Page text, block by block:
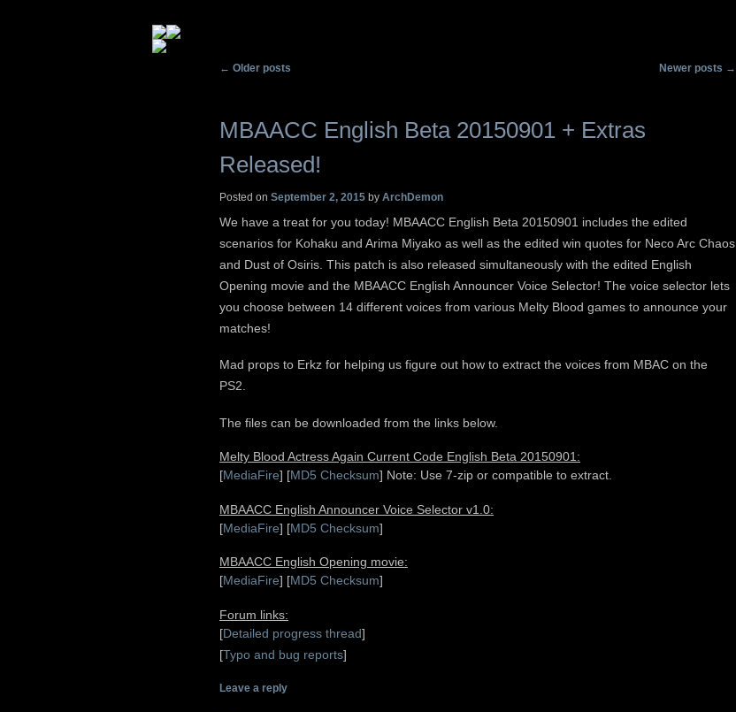
Post navigation
← Older posts Newer posts →
MBAACC English Beta 20150901 + Extras
Released!
Posted on September 2, 2015 by ArchDemon
We have a treat for you today! MBAACC English Beta 20150901 includes the edited
scenarios for Kohaku and Arima Miyako as well as the edited win quotes for Neco Arc Chaos
and Dust of Osiris. This patch is also released simultaneously with the edited English
Opening movie and the MBAACC English Announcer Voice Selector! The voice selector lets
you choose between 14 different voices from various Melty Blood games to announce your
matches!
Mad props to Erkz for helping us figure out how to extract the voices from MBAC on the
PS2.
The files can be downloaded from the links below.
Melty Blood Actress Again Current Code English Beta 20150901:
[MediaFire] [MD5 Checksum] Note: Use 7-zip or compatible to extract.
MBAACC English Announcer Voice Selector v1.0:
[MediaFire] [MD5 Checksum]
MBAACC English Opening movie:
[MediaFire] [MD5 Checksum]
Forum links:
[Detailed progress thread]
[Typo and bug reports]
Leave a reply